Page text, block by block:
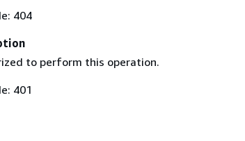
404
to perform this operation.
401